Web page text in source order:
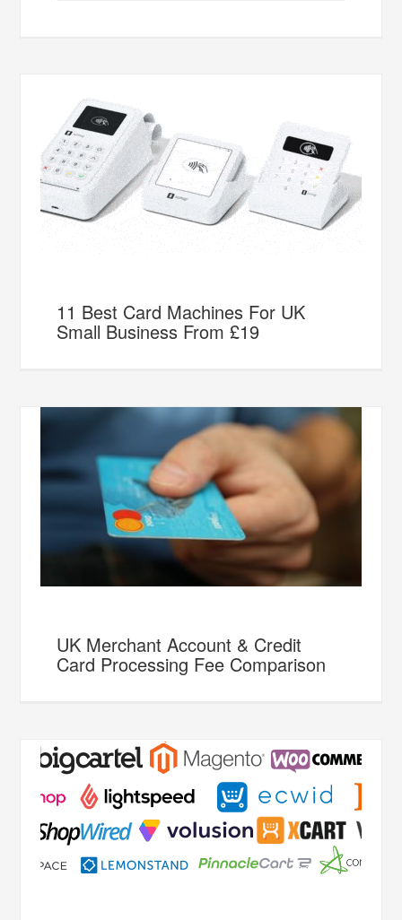
11 Best Card Machines For UK
Small Business From £19
UK Merchant Account & Credit
Card Processing Fee Comparison